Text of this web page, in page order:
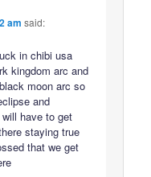
am said:
in chibi usa
kingdom arc and
moon arc so
and
have to get
staying true
that we get